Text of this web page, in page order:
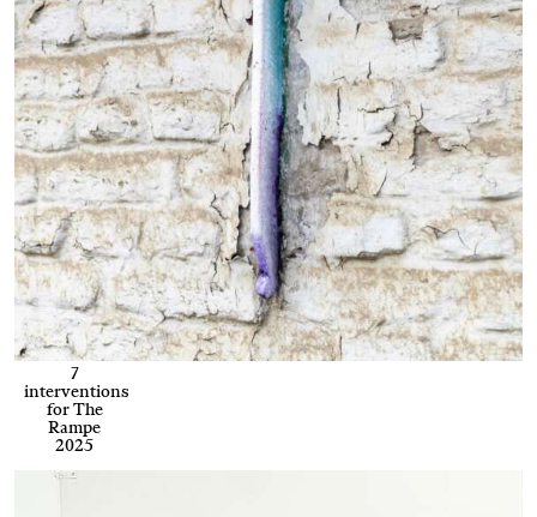
7
interventions
for The
Rampe
2025